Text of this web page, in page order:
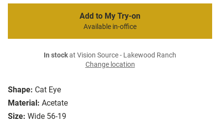
Shape: Cat Eye
Material: Acetate
Size: Wide 56-19
Add to My Try-on
Available in-office
In stockat Vision Source - Lakewood Ranch
Change location